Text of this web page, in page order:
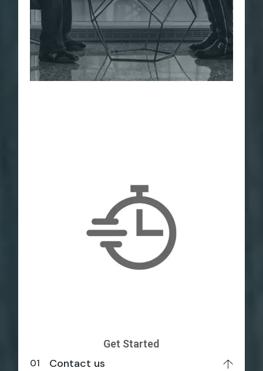
Get Started
Contact us